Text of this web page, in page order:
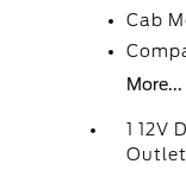
Cab
More...
1 12V
Outlet